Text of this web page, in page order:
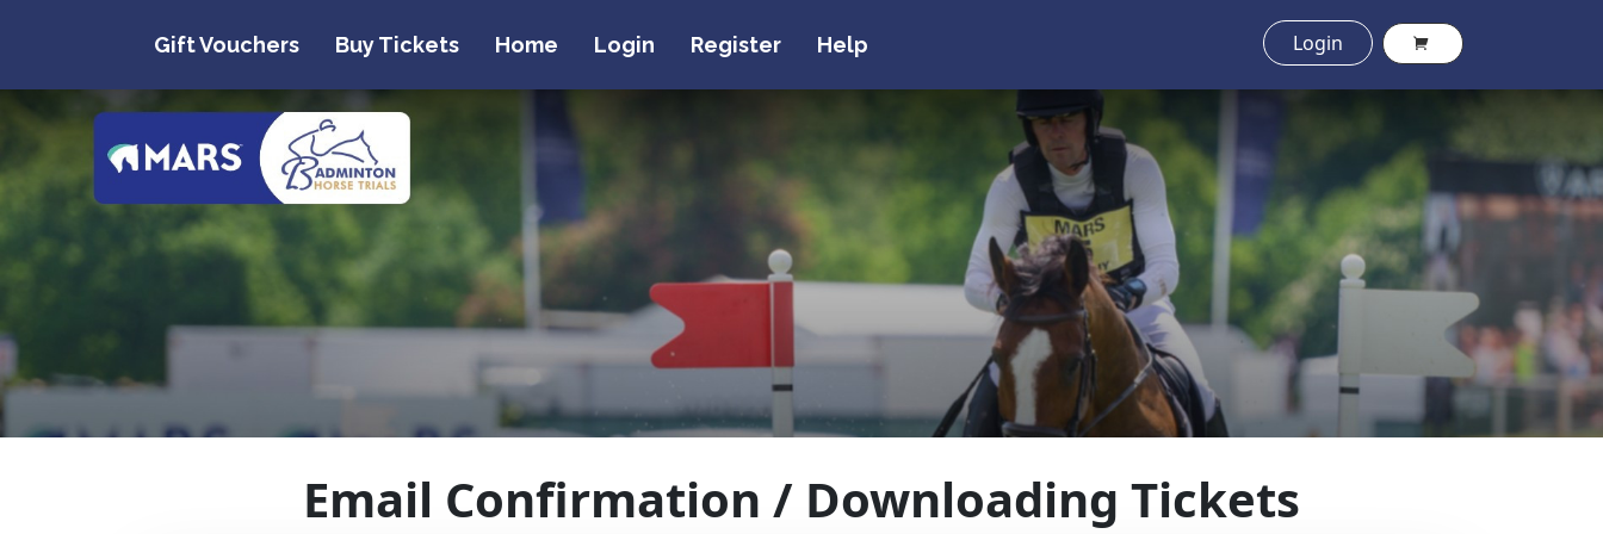
Gift Vouchers Buy Tickets Home Login Register Help Login
Email Confirmation / Downloading Tickets